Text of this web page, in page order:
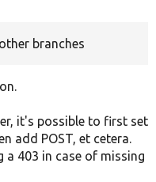
branches
it's possible to first set
add POST, et cetera.
403 in case of missing